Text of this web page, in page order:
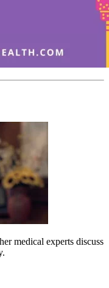
medical experts discuss